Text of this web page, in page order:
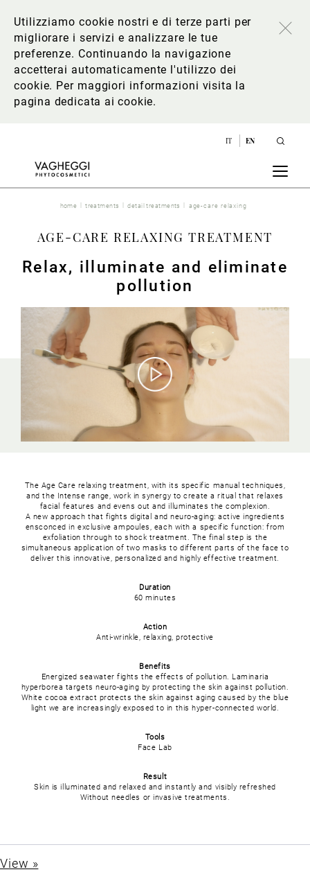
Utilizziamo cookie nostri e di terze parti per
migliorare i servizi e analizzare le tue
preferenze. Continuando la navigazione
accetterai automaticamente l'utilizzo dei
cookie. Per maggiori informazioni visita la
pagina dedicata ai cookie.
IT EN
home treatments detail treatments age-care relaxing
AGE-CARE RELAXING TREATMENT
Relax, illuminate and eliminate
pollution
The Age Care relaxing treatment, with its specific manual techniques,
and the Intense range, work in synergy to create a ritual that relaxes
facial features and evens out and illuminates the complexion.
A new approach that fights digital and neuro-aging: active ingredients
ensconced in exclusive ampoules, each with a specific function: from
exfoliation through to shock treatment. The final step is the
simultaneous application of two masks to different parts of the face to
deliver this innovative, personalized and highly effective treatment.
Duration
60 minutes
Action
Anti-wrinkle, relaxing, protective
Benefits
Energized seawater fights the effects of pollution. Laminaria
hyperborea targets neuro-aging by protecting the skin against pollution.
White cocoa extract protects the skin against aging caused by the blue
light we are increasingly exposed to in this hyper-connected world.
Tools
Face Lab
Result
Skin is illuminated and relaxed and instantly and visibly refreshed
Without needles or invasive treatments.
View »